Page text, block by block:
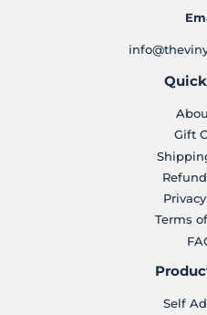
Gift
Terms
Self